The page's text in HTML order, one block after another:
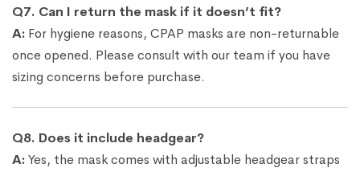
Q7. Can I return the mask if it doesn’t fit?
A: For hygiene reasons, CPAP masks are non-returnable
once opened. Please consult with our team if you have
sizing concerns before purchase.
Q8. Does it include headgear?
A:Yes, the mask comes with adjustable headgear straps